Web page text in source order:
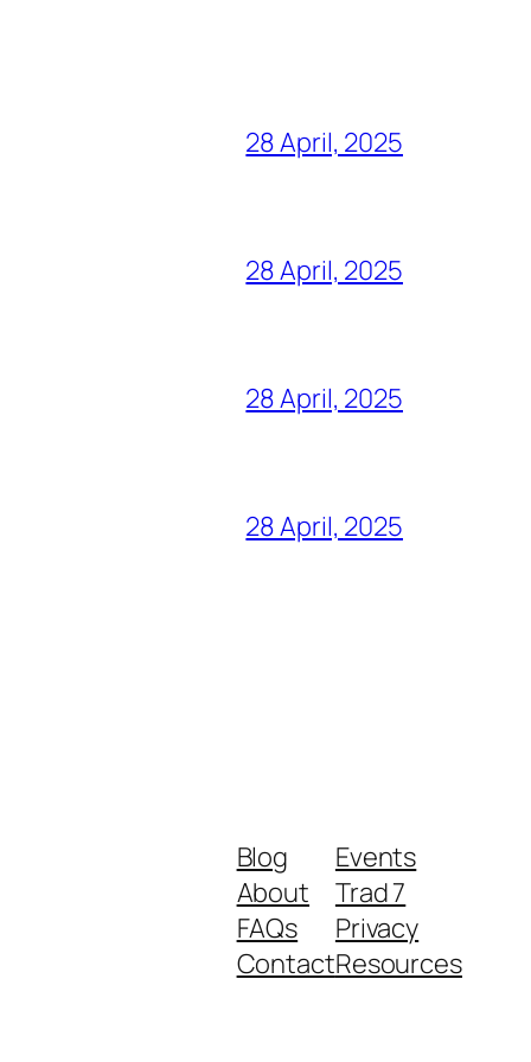
28 April, 2025
28 April, 2025
28 April, 2025
28 April, 2025
Blog
About
FAQs
Contact
Events
Trad 7
Privacy
Resources